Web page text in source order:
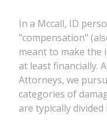
In a Mccall, ID
"compensation"
meant to make the
at least financially.
Attorneys, we
categories of
are typically